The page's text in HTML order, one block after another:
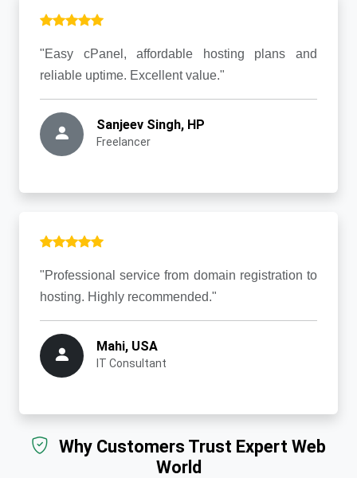
"Easy cPanel, affordable hosting plans and
reliable uptime. Excellent value."
Sanjeev Singh, HP
Freelancer
"Professional service from domain registration to
hosting. Highly recommended."
Mahi, USA
IT Consultant
Why Customers Trust Expert Web
World